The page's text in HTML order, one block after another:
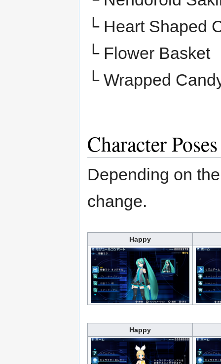
└ Heart Shaped
└Flower Basket
└Wrapped
Character Poses
Depending on
change.
Happy
Happy